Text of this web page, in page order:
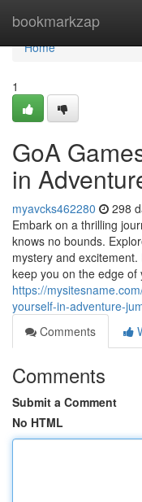
bookmarkzap
Home
Home
1
GoA
in
myavcks462280 298
Embark on a thrilling
knows no bounds.
mystery and
keep you on the edge of
https://
yourself-in-adventure-
Comments
Comments
Submit a Comment
No HTML